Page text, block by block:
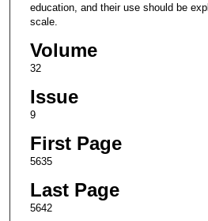
education, and their use should be
scale.
Volume
32
Issue
9
First Page
5635
Last Page
5642